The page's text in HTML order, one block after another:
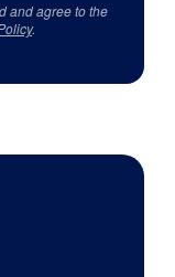
and agree to the
.